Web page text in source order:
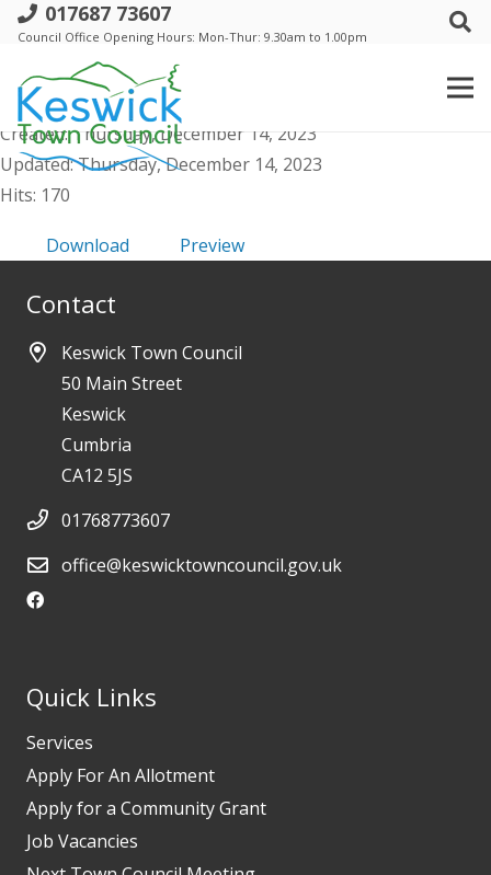
017687 73607
Council Office Opening Hours: Mon-Thur: 9.30am to 1.00pm
b. Staffing Committee - Minutes Public -
5 December 23
File size: 163.06 KB
Created: Thursday, December 14, 2023
Updated: Thursday, December 14, 2023
Hits: 170
Download Preview
Contact
Keswick Town Council
50 Main Street
Keswick
Cumbria
CA12 5JS
01768773607
office@keswicktowncouncil.gov.uk
Quick Links
Services
Apply For An Allotment
Apply for a Community Grant
Job Vacancies